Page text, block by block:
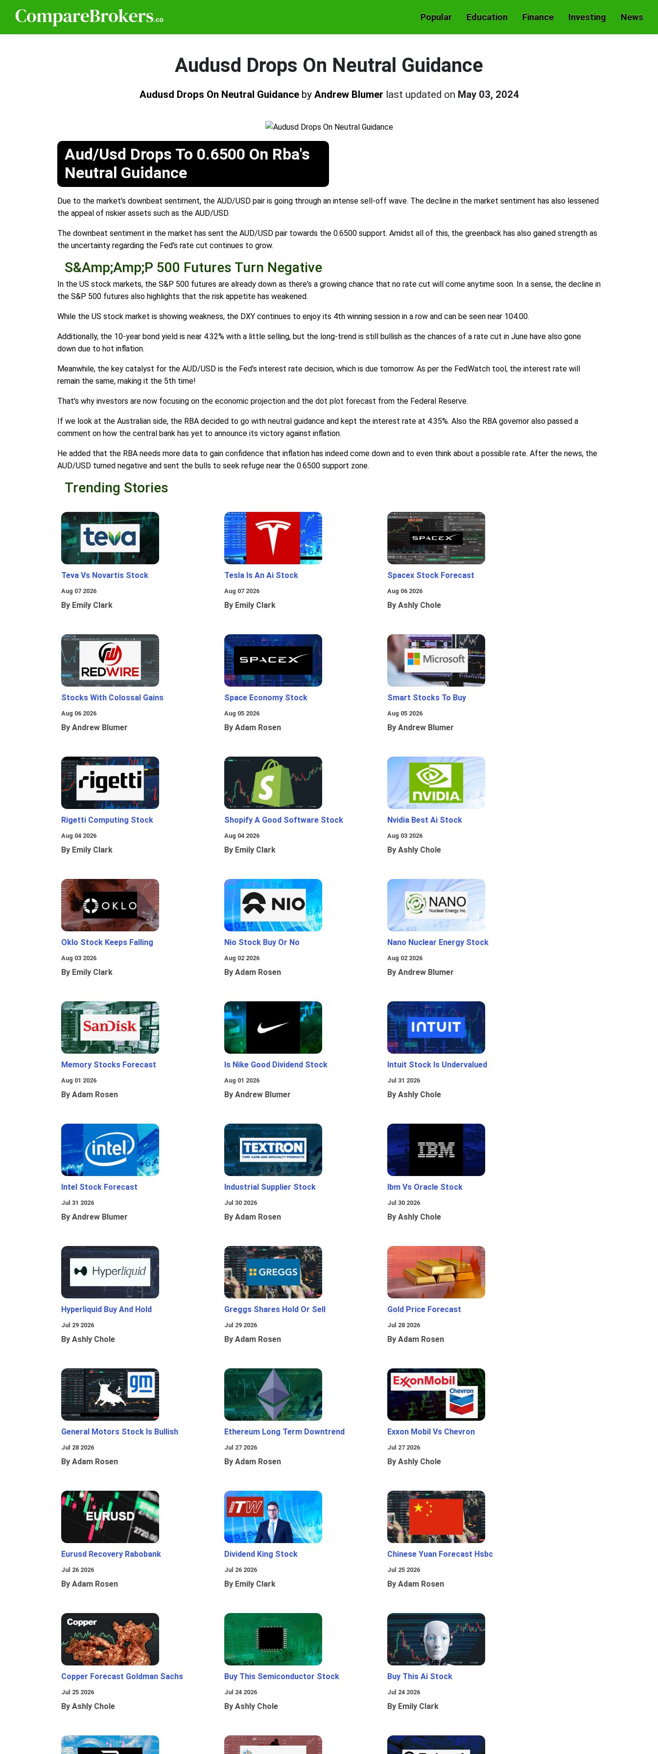
Popular Education Finance Investing News
Audusd Drops On Neutral Guidance
Audusd Drops On Neutral Guidance by Andrew Blumer last updated on May 03, 2024
Aud/Usd Drops To 0.6500 On Rba's
Neutral Guidance
Due to the market's downbeat sentiment, the AUD/USD pair is going through an intense sell-off wave. The decline in the market sentiment has also lessened
the appeal of riskier assets such as the AUD/USD.
The downbeat sentiment in the market has sent the AUD/USD pair towards the 0.6500 support. Amidst all of this, the greenback has also gained strength as
the uncertainty regarding the Fed's rate cut continues to grow.
S&Amp;Amp;P 500 Futures Turn Negative
In the US stock markets, the S&P 500 futures are already down as there's a growing chance that no rate cut will come anytime soon. In a sense, the decline in
the S&P 500 futures also highlights that the risk appetite has weakened.
While the US stock market is showing weakness, the DXY continues to enjoy its 4th winning session in a row and can be seen near 104.00.
Additionally, the 10-year bond yield is near 4.32% with a little selling, but the long-trend is still bullish as the chances of a rate cut in June have also gone
down due to hot inflation.
Meanwhile, the key catalyst for the AUD/USD is the Fed's interest rate decision, which is due tomorrow. As per the FedWatch tool, the interest rate will
remain the same, making it the 5th time!
That's why investors are now focusing on the economic projection and the dot plot forecast from the Federal Reserve.
If we look at the Australian side, the RBA decided to go with neutral guidance and kept the interest rate at 4.35%. Also the RBA governor also passed a
comment on how the central bank has yet to announce its victory against inflation.
He added that the RBA needs more data to gain confidence that inflation has indeed come down and to even think about a possible rate. After the news, the
AUD/USD turned negative and sent the bulls to seek refuge near the 0.6500 support zone.
Trending Stories
Teva Vs Novartis Stock
Aug 07 2026
By Emily Clark
Tesla Is An Ai Stock
Aug 07 2026
By Emily Clark
Spacex Stock Forecast
Aug 06 2026
By Ashly Chole
Stocks With Colossal Gains
Aug 06 2026
By Andrew Blumer
Space Economy Stock
Aug 05 2026
By Adam Rosen
Smart Stocks To Buy
Aug 05 2026
By Andrew Blumer
Rigetti Computing Stock
Aug 04 2026
By Emily Clark
Shopify A Good Software Stock
Aug 04 2026
By Emily Clark
Nvidia Best Ai Stock
Aug 03 2026
By Ashly Chole
Oklo Stock Keeps Falling
Aug 03 2026
By Emily Clark
Nio Stock Buy Or No
Aug 02 2026
By Adam Rosen
Nano Nuclear Energy Stock
Aug 02 2026
By Andrew Blumer
Memory Stocks Forecast
Aug 01 2026
By Adam Rosen
Is Nike Good Dividend Stock
Aug 01 2026
By Andrew Blumer
Intuit Stock Is Undervalued
Jul 31 2026
By Ashly Chole
Intel Stock Forecast
Jul 31 2026
By Andrew Blumer
Industrial Supplier Stock
Jul 30 2026
By Adam Rosen
Ibm Vs Oracle Stock
Jul 30 2026
By Ashly Chole
Hyperliquid Buy And Hold
Jul 29 2026
By Ashly Chole
Greggs Shares Hold Or Sell
Jul 29 2026
By Adam Rosen
Gold Price Forecast
Jul 28 2026
By Adam Rosen
General Motors Stock Is Bullish
Jul 28 2026
By Adam Rosen
Ethereum Long Term Downtrend
Jul 27 2026
By Adam Rosen
Exxon Mobil Vs Chevron
Jul 27 2026
By Ashly Chole
Eurusd Recovery Rabobank
Jul 26 2026
By Adam Rosen
Dividend King Stock
Jul 26 2026
By Emily Clark
Chinese Yuan Forecast Hsbc
Jul 25 2026
By Adam Rosen
Copper Forecast Goldman Sachs
Jul 25 2026
By Ashly Chole
Buy This Semiconductor Stock
Jul 24 2026
By Ashly Chole
Buy This Ai Stock
Jul 24 2026
By Emily Clark